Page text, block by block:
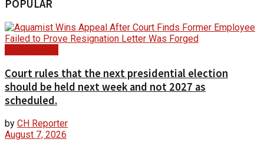
POPULAR
Court rules that the next presidential election
should be held next week and not 2027 as
scheduled.
by CH Reporter
August 7, 2026